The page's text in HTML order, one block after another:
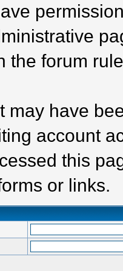
the forum
may have
account
this
or links.